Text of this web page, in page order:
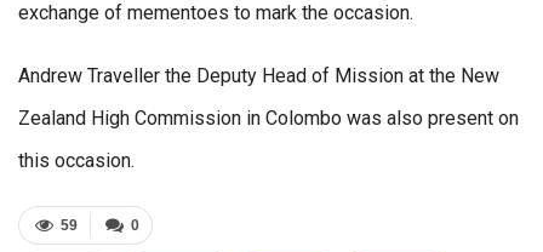
exchange of mementoes to mark the occasion.
Andrew Traveller the Deputy Head of Mission at the New
Zealand High Commission in Colombo was also present on
this occasion.
0
59